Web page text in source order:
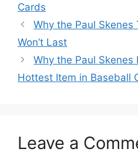
Cards
Why the Paul Skenes
Won’t Last
Why the Paul Skenes
Hottest Item in Baseball
Leave a